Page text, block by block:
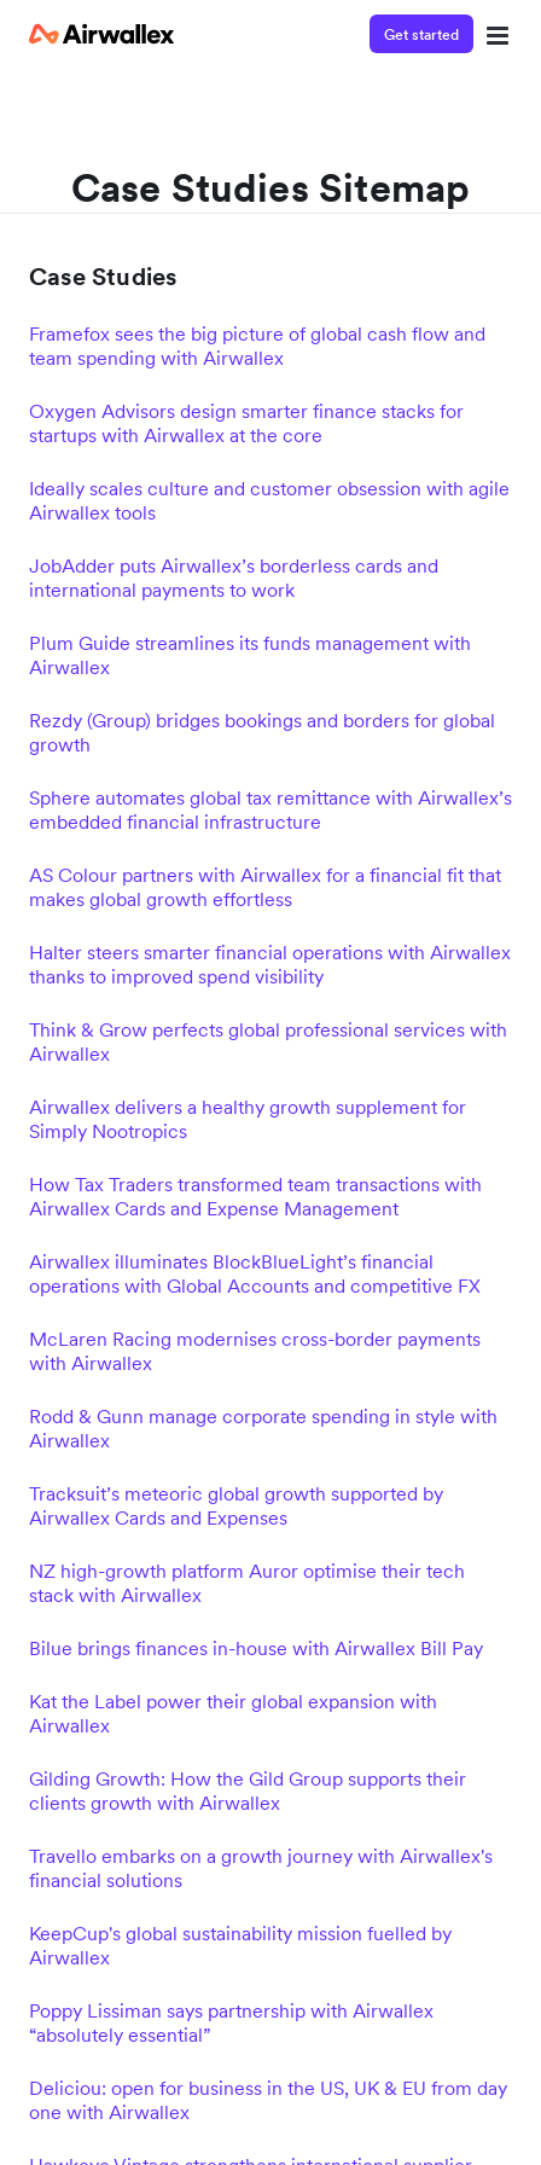
Get started
Case Studies Sitemap
Case Studies
Framefox sees the big picture of global cash flow and
team spending with Airwallex
Oxygen Advisors design smarter finance stacks for
startups with Airwallex at the core
Ideally scales culture and customer obsession with agile
Airwallex tools
JobAdder puts Airwallex’s borderless cards and
international payments to work
Plum Guide streamlines its funds management with
Airwallex
Rezdy (Group) bridges bookings and borders for global
growth
Sphere automates global tax remittance with Airwallex’s
embedded financial infrastructure
AS Colour partners with Airwallex for a financial fit that
makes global growth effortless
Halter steers smarter financial operations with Airwallex
thanks to improved spend visibility
Think & Grow perfects global professional services with
Airwallex
Airwallex delivers a healthy growth supplement for
Simply Nootropics
How Tax Traders transformed team transactions with
Airwallex Cards and Expense Management
Airwallex illuminates BlockBlueLight’s financial
operations with Global Accounts and competitive FX
McLaren Racing modernises cross-border payments
with Airwallex
Rodd & Gunn manage corporate spending in style with
Airwallex
Tracksuit’s meteoric global growth supported by
Airwallex Cards and Expenses
NZ high-growth platform Auror optimise their tech
stack with Airwallex
Bilue brings finances in-house with Airwallex Bill Pay
Kat the Label power their global expansion with
Airwallex
Gilding Growth: How the Gild Group supports their
clients growth with Airwallex
Travello embarks on a growth journey with Airwallex's
financial solutions
KeepCup's global sustainability mission fuelled by
Airwallex
Poppy Lissiman says partnership with Airwallex
“absolutely essential”
Deliciou: open for business in the US, UK & EU from day
one with Airwallex